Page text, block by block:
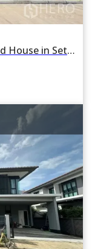
For rent or sale 4 Bedroom Detached House in Setthasiri Wongwaen-Lamlukka in Bueng Kham Phroi, Lam Luk Ka, Pathum Thani